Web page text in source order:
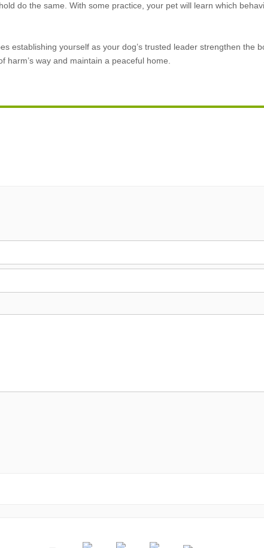
do the same. With some practice, your pet will learn which
establishing yourself as your dog’s trusted leader strengthen the
way and maintain a peaceful home.